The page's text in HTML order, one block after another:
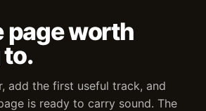
page worth
add the first useful track, and
is ready to carry sound. The